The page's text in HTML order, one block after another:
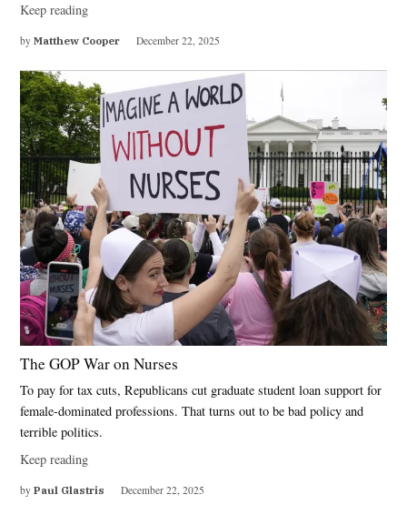
Keep reading
by Matthew Cooper December 22, 2025
The GOP War on Nurses
To pay for tax cuts, Republicans cut graduate student loan support for
female-dominated professions. That turns out to be bad policy and
terrible politics.
Keep reading
by Paul Glastris December 22, 2025